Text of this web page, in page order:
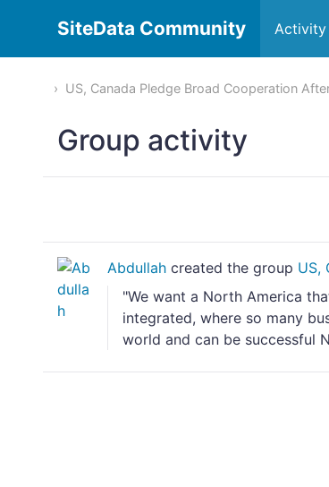
SiteData Community Activity
US, Canada Pledge Broad Cooperation
Group activity
Abdullah created the group US,
"We want a North America
integrated, where so many
world and can be successful